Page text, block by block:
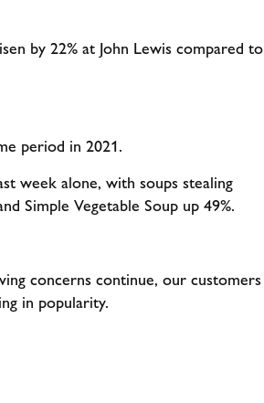
by 22% at John Lewis compared to
period in 2021.
week alone, with soups stealing
Simple Vegetable Soup up 49%.
concerns continue, our customers
in popularity.